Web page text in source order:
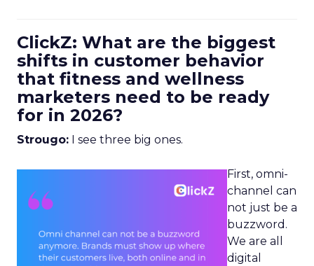
ClickZ: What are the biggest
shifts in customer behavior
that fitness and wellness
marketers need to be ready
for in 2026?
Strougo: I see three big ones.
First, omni-
channel can
not just be a
buzzword.
We are all
digital